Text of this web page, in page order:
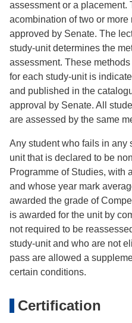
assessment or a placement.
acombination of two or more
approved by Senate. The
study-unit determines the
assessment. These
for each study-unit is
and published in the
approval by Senate. All
are assessed by the same
Any student who fails in any
unit that is declared to be
Programme of Studies, with
and whose year mark
awarded the grade of
is awarded for the unit by
not required to be
study-unit and who are not
pass are allowed a
certain conditions.
Certification